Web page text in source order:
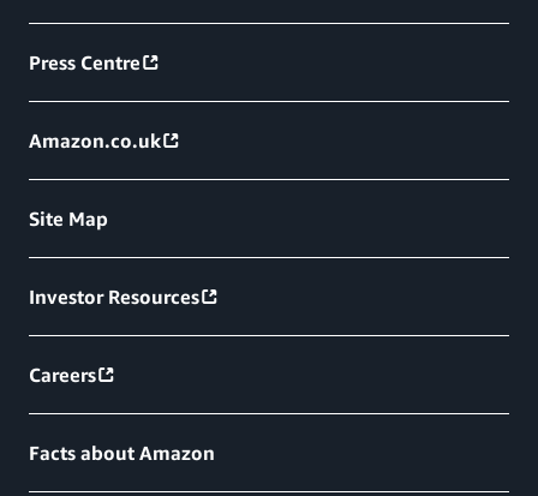
Press Centre
Amazon.co.uk
Site Map
Investor Resources
Careers
Facts about Amazon